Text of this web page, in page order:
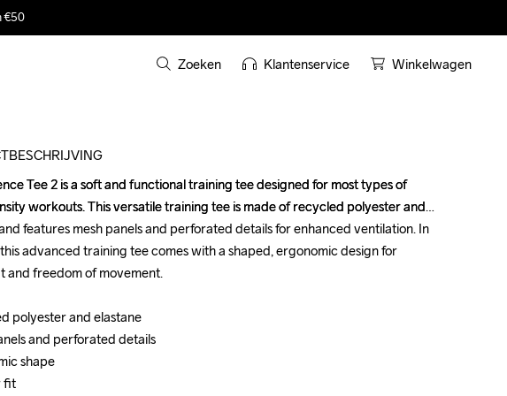
€50
Zoeken Klantenservice Winkelwagen
Tee 2 is a soft and functional training tee designed for most types of
workouts. This versatile training tee is made of recycled polyester and
features mesh panels and perforated details for enhanced ventilation. In
advanced training tee comes with a shaped, ergonomic design for
and freedom of movement.
polyester and elastane
and perforated details
shape
fit
Tee 2 is a soft and functional training tee designed for most types of
workouts. This versatile training tee is made of recycled polyester and
features mesh panels and perforated details for enhanced ventilation. In
advanced training tee comes with a shaped, ergonomic design for
and freedom of movement.
polyester and elastane
and perforated details
shape
fit